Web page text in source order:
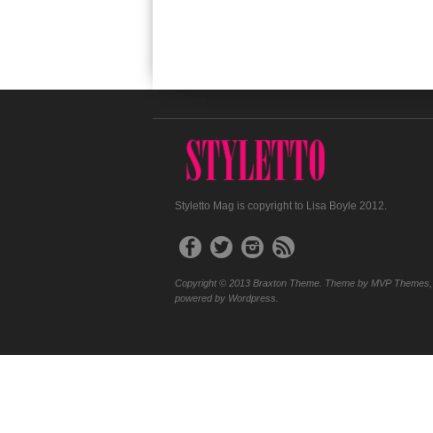
Styletto Mag is copyright to Lisa Boyle 2012.
Copyright © 2013 Braxton Theme. Theme by MVP Themes,
powered by Wordpress.